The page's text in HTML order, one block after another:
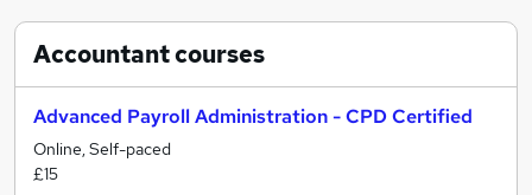
Accountantcourses
Advanced Payroll Administration - CPD Certified
Online, Self-paced
£15